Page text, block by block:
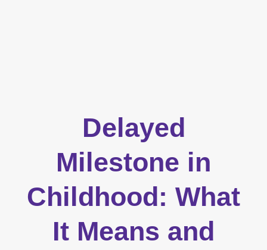
Delayed
Milestone in
Childhood: What
It Means and